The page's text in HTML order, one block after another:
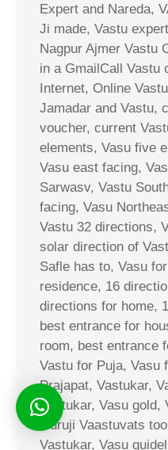
Expert and Nareda,
Ji made, Vastu
Nagpur Ajmer Vastu
in a GmailCall Vastu
Internet, Online
Jamadar and Vastu,
voucher, current
elements, Vasu five
Vasu east facing,
Sarwasv, Vastu
facing, Vasu
Vastu 32 directions,
solar direction of
Safle has to, Vasu
residence, 16
directions for home,
best entrance for
room, best entrance
Vastu for Puja, Vasu
Prajapat, Vastukar,
Vastukar, Vasu gold,
Guruji Vaastuvats
Vastukar, Vasu